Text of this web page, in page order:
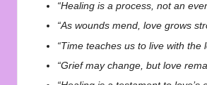
“Healing is a process, not an
“As wounds mend, love grows
“Time teaches us to live with the
“Grief may change, but love